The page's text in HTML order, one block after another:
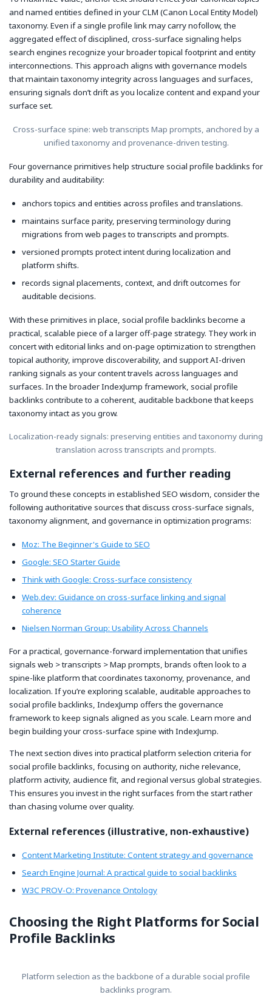
and named entities defined in your CLM (Canon Local Entity Model)
taxonomy. Even if a single profile link may carry nofollow, the
aggregated effect of disciplined, cross-surface signaling helps
search engines recognize your broader topical footprint and entity
interconnections. This approach aligns with governance models
that maintain taxonomy integrity across languages and surfaces,
ensuring signals don’t drift as you localize content and expand your
surface set.
Cross-surface spine: web transcripts Map prompts, anchored by a
unified taxonomy and provenance-driven testing.
Four governance primitives help structure social profile backlinks for
durability and auditability:
anchors topics and entities across profiles and translations.
maintains surface parity, preserving terminology during
migrations from web pages to transcripts and prompts.
versioned prompts protect intent during localization and
platform shifts.
records signal placements, context, and drift outcomes for
auditable decisions.
With these primitives in place, social profile backlinks become a
practical, scalable piece of a larger off-page strategy. They work in
concert with editorial links and on-page optimization to strengthen
topical authority, improve discoverability, and support AI-driven
ranking signals as your content travels across languages and
surfaces. In the broader IndexJump framework, social profile
backlinks contribute to a coherent, auditable backbone that keeps
taxonomy intact as you grow.
Localization-ready signals: preserving entities and taxonomy during
translation across transcripts and prompts.
External references and further reading
To ground these concepts in established SEO wisdom, consider the
following authoritative sources that discuss cross-surface signals,
taxonomy alignment, and governance in optimization programs:
Moz: The Beginner's Guide to SEO
Google: SEO Starter Guide
Think with Google: Cross-surface consistency
Web.dev: Guidance on cross-surface linking and signal
coherence
Nielsen Norman Group: Usability Across Channels
For a practical, governance-forward implementation that unifies
signals web > transcripts > Map prompts, brands often look to a
spine-like platform that coordinates taxonomy, provenance, and
localization. If you’re exploring scalable, auditable approaches to
social profile backlinks, IndexJump offers the governance
framework to keep signals aligned as you scale. Learn more and
begin building your cross-surface spine with IndexJump.
The next section dives into practical platform selection criteria for
social profile backlinks, focusing on authority, niche relevance,
platform activity, audience fit, and regional versus global strategies.
This ensures you invest in the right surfaces from the start rather
than chasing volume over quality.
External references (illustrative, non-exhaustive)
Content Marketing Institute: Content strategy and governance
Search Engine Journal: A practical guide to social backlinks
W3C PROV-O: Provenance Ontology
Choosing the Right Platforms for Social
Profile Backlinks
Platform selection as the backbone of a durable social profile
backlinks program.